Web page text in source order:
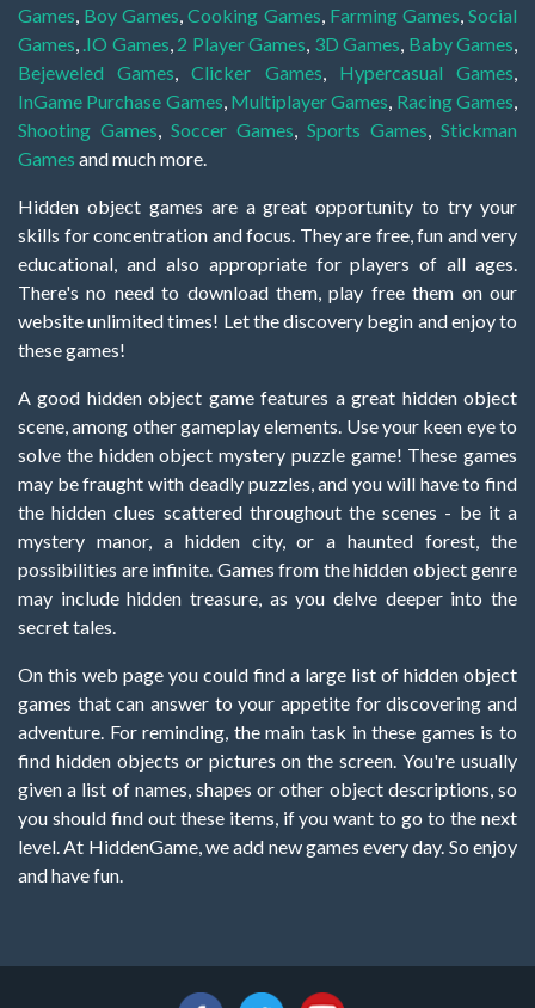
Games, Boy Games,Cooking Games, Farming Games,Social
Games, .IO Games, 2 Player Games, 3D Games, Baby Games,
Bejeweled Games,Clicker Games, Hypercasual Games,
InGame Purchase Games, Multiplayer Games, Racing Games,
Shooting Games, Soccer Games, Sports Games, Stickman
Games and much more.
Hidden object games are a great opportunity to try your
skills for concentration and focus. They are free, fun and very
educational, and also appropriate for players of all ages.
There's no need to download them, play free them on our
website unlimited times! Let the discovery begin and enjoy to
these games!
A good hidden object game features a great hidden object
scene, among other gameplay elements. Use your keen eye to
solve the hidden object mystery puzzle game! These games
may be fraught with deadly puzzles, and you will have to find
the hidden clues scattered throughout the scenes - be it a
mystery manor, a hidden city, or a haunted forest, the
possibilities are infinite. Games from the hidden object genre
may include hidden treasure, as you delve deeper into the
secret tales.
On this web page you could find a large list of hidden object
games that can answer to your appetite for discovering and
adventure. For reminding, the main task in these games is to
find hidden objects or pictures on the screen. You're usually
given a list of names, shapes or other object descriptions, so
you should find out these items, if you want to go to the next
level. At HiddenGame, we add new games every day. So enjoy
and have fun.